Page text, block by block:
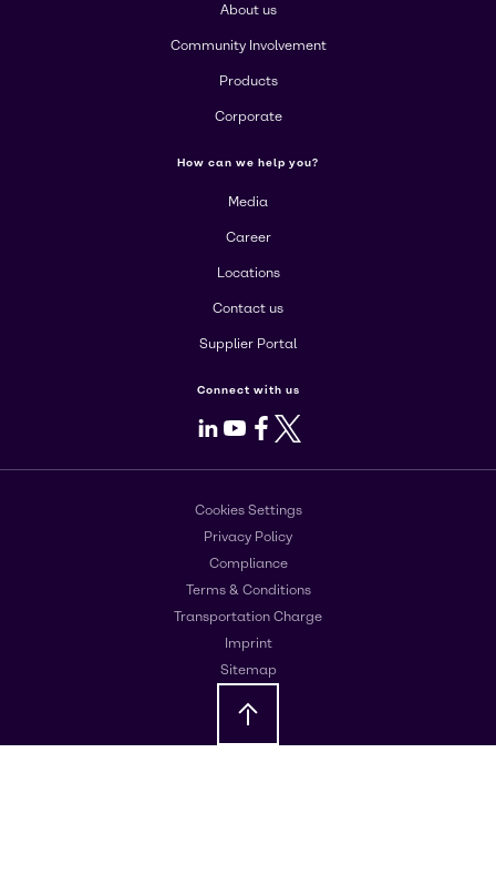
About us
Community Involvement
Products
Corporate
How can we help you?
Media
Career
Locations
Contact us
Supplier Portal
Connect with us
LinkedIn
Youtube
Facebook
X
Cookies Settings
Privacy Policy
Compliance
Terms & Conditions
Transportation Charge
Imprint
Sitemap